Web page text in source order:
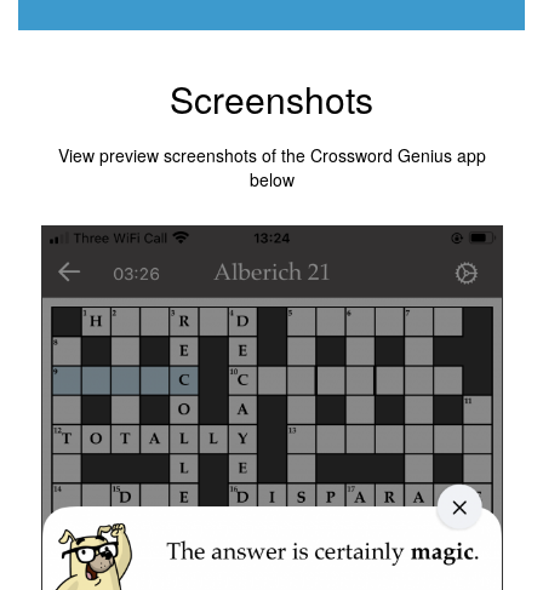
Screenshots
View preview screenshots of the Crossword Genius app
below